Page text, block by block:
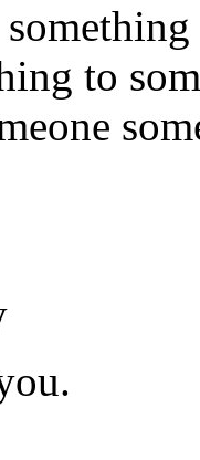
to